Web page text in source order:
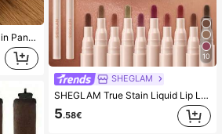
2pcs Washing Machine Drain Pan Drip Tray, Laundry Room Waterproof Floor Protection Mat, Anti-Overflow Anti-Leak Tray, Durable Washing Machine Accessories, Home Laundry Area Cleaning Supplies & Home Organization
10
SHEGLAM
SHEGLAM True Stain Liquid Lip Liner-110 Pinky Promise Lip Pencil Lipstick To Define Lips Smooth Matte Tint Long Lasting Transfer Proof Smudge Proof High Pigment 2-In-1 Combo Multi-Use
5.58€